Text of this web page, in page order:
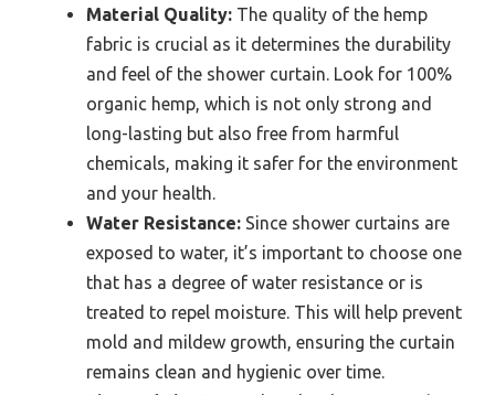
Material Quality: The quality of the hemp
fabric is crucial as it determines the durability
and feel of the shower curtain. Look for 100%
organic hemp, which is not only strong and
long-lasting but also free from harmful
chemicals, making it safer for the environment
and your health.
Water Resistance: Since shower curtains are
exposed to water, it’s important to choose one
that has a degree of water resistance or is
treated to repel moisture. This will help prevent
mold and mildew growth, ensuring the curtain
remains clean and hygienic over time.